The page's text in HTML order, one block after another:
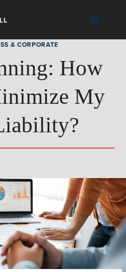
& CORPORATE
How
My